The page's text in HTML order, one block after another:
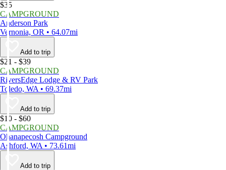
$35
CAMPGROUND
Anderson Park
Vernonia, OR • 64.07mi
Add to trip
$21 - $39
CAMPGROUND
RiversEdge Lodge & RV Park
Toledo, WA • 69.37mi
Add to trip
$10 - $60
CAMPGROUND
Ohanapecosh Campground
Ashford, WA • 73.61mi
Add to trip